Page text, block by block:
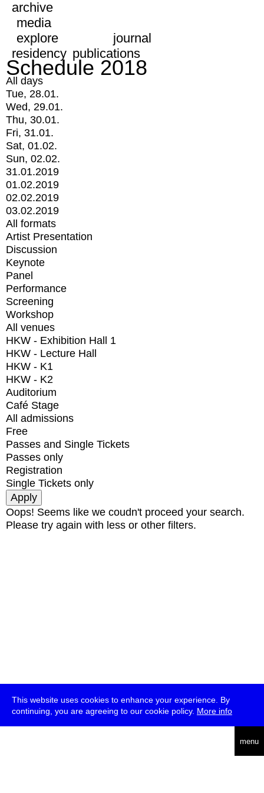
This website uses cookies to enhance your experience. By
continuing, you are agreeing to our cookie policy. More info
menu
archive
media
explore
journal
residency publications
Schedule 2018
All days
Tue, 28.01.
Wed, 29.01.
Thu, 30.01.
Fri, 31.01.
Sat, 01.02.
Sun, 02.02.
31.01.2019
01.02.2019
02.02.2019
03.02.2019
All formats
Artist Presentation
Discussion
Keynote
Panel
Performance
Screening
Workshop
All venues
HKW - Exhibition Hall 1
HKW - Lecture Hall
HKW - K1
HKW - K2
Auditorium
Café Stage
All admissions
Free
Passes and Single Tickets
Passes only
Registration
Single Tickets only
Oops! Seems like we coudn't proceed your search.
Please try again with less or other filters.